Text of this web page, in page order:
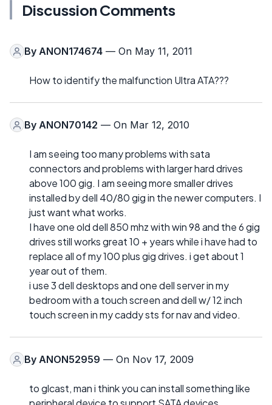
Discussion Comments
By ANON174674 — On May 11, 2011
How to identify the malfunction Ultra ATA???
By ANON70142 — On Mar 12, 2010
I am seeing too many problems with sata
connectors and problems with larger hard drives
above 100 gig. I am seeing more smaller drives
installed by dell 40/80 gig in the newer computers. I
just want what works.
I have one old dell 850 mhz with win 98 and the 6 gig
drives still works great 10 + years while i have had to
replace all of my 100 plus gig drives. i get about 1
year out of them.
i use 3 dell desktops and one dell server in my
bedroom with a touch screen and dell w/ 12 inch
touch screen in my caddy sts for nav and video.
By ANON52959 — On Nov 17, 2009
to glcast, man i think you can install something like